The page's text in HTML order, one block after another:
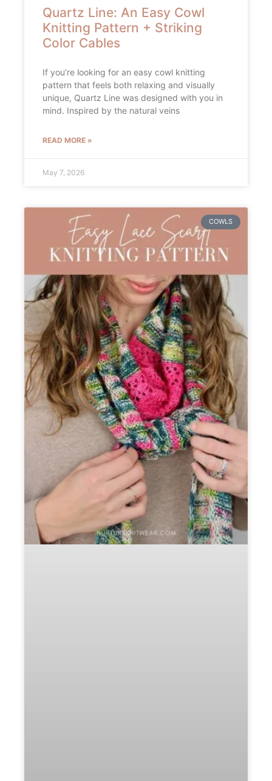
Quartz Line: An Easy Cowl
Knitting Pattern + Striking
Color Cables
If you’re looking for an easy cowl knitting
pattern that feels both relaxing and visually
unique, Quartz Line was designed with you in
mind. Inspired by the natural veins
READ MORE »
May 7, 2026
COWLS